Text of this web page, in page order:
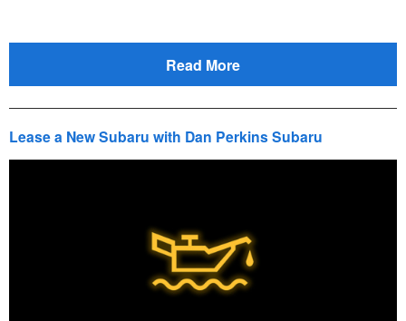
Read More
Lease a New Subaru with Dan Perkins Subaru